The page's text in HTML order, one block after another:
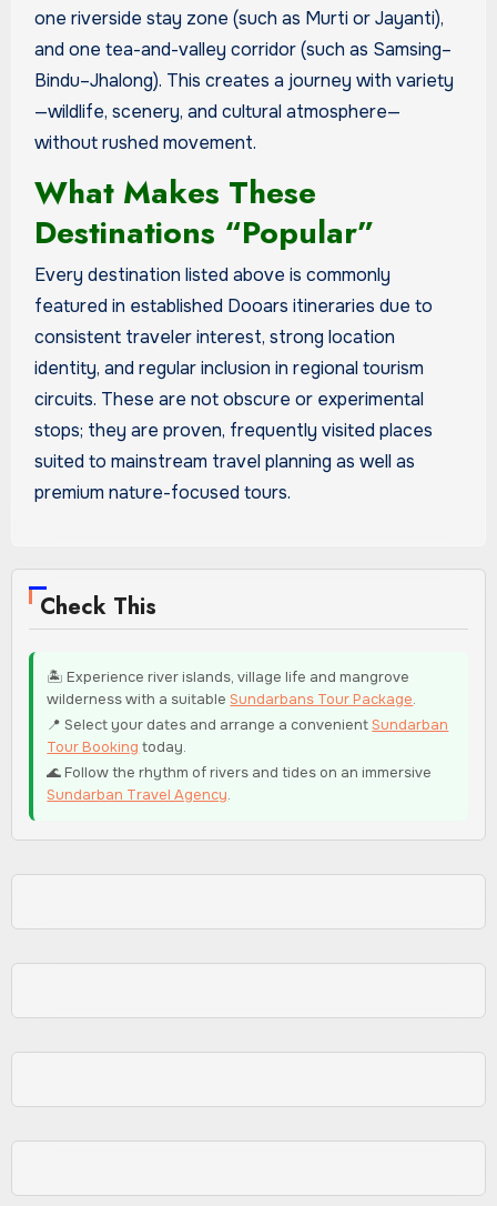
one riverside stay zone (such as Murti or Jayanti),
and one tea-and-valley corridor (such as Samsing–
Bindu–Jhalong). This creates a journey with variety
—wildlife, scenery, and cultural atmosphere—
without rushed movement.
What Makes These
Destinations “Popular”
Every destination listed above is commonly
featured in established Dooars itineraries due to
consistent traveler interest, strong location
identity, and regular inclusion in regional tourism
circuits. These are not obscure or experimental
stops; they are proven, frequently visited places
suited to mainstream travel planning as well as
premium nature-focused tours.
Check This
🏝️ Experience river islands, village life and mangrove
wilderness with a suitableSundarbans Tour Package.
📍 Select your dates and arrange a convenientSundarban
Tour Booking today.
🌊 Follow the rhythm of rivers and tides on an immersive
Sundarban Travel Agency.